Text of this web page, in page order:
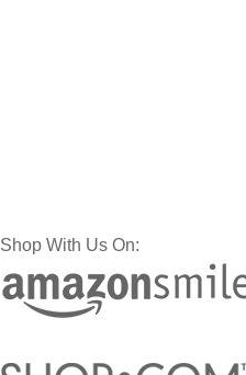
Shop With Us On: